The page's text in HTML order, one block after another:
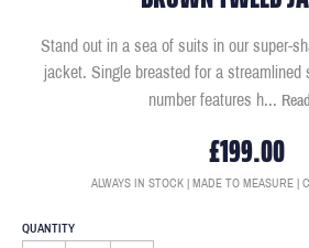
Stand out in a sea of suits in our super-
jacket. Single breasted for a
number features h...
£199.00
ALWAYS IN STOCK | MADE TO MEASURE |
QUANTITY